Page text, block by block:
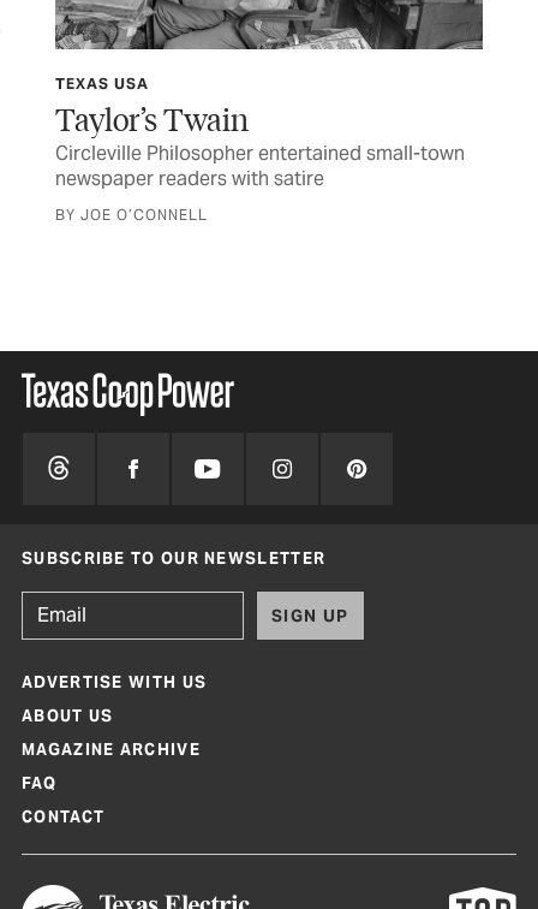
TEXAS USA
Taylor’s Twain
Circleville Philosopher entertained small-town
newspaper readers with satire
BY JOE O’CONNELL
SUBSCRIBE TO OUR NEWSLETTER
SIGN UP
ADVERTISE WITH US
ABOUT US
MAGAZINE ARCHIVE
FAQ
CONTACT